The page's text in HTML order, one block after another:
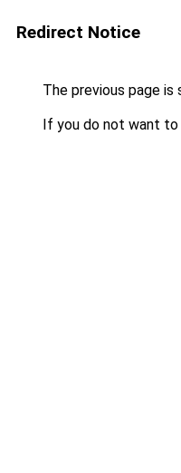
Redirect Notice
The previous page is
If you do not want